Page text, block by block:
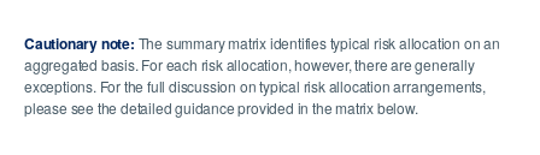
Cautionary note: The summary matrix identifies typical risk allocation on an
aggregated basis. For each risk allocation, however, there are generally
exceptions. For the full discussion on typical risk allocation arrangements,
please see the detailed guidance provided in the matrix below.